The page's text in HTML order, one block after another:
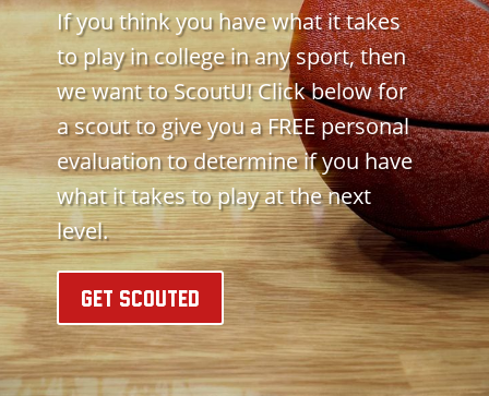
If you think you have what it takes
to play in college in any sport, then
we want to ScoutU! Click below for
a scout to give you a FREE personal
evaluation to determine if you have
what it takes to play at the next
level.
GET SCOUTED